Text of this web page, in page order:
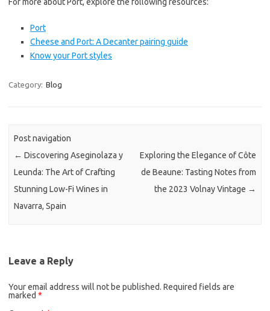
Port
Cheese and Port: A Decanter pairing guide
Know your Port styles
Category: Blog
Post navigation
← Discovering Aseginolaza y
Leunda: The Art of Crafting
Stunning Low-Fi Wines in
Navarra, Spain
Exploring the Elegance of Côte
de Beaune: Tasting Notes from
the 2023 Volnay Vintage →
Leave a Reply
Your email address will not be published. Required fields are
marked *